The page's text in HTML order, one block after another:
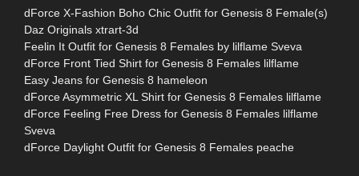
dForce X-Fashion Boho Chic Outfit for Genesis 8 Female(s)
Daz Originals xtrart-3d
Feelin It Outfit for Genesis 8 Females by lilflame Sveva
dForce Front Tied Shirt for Genesis 8 Females lilflame
Easy Jeans for Genesis 8 hameleon
dForce Asymmetric XL Shirt for Genesis 8 Females lilflame
dForce Feeling Free Dress for Genesis 8 Females lilflame
Sveva
dForce Daylight Outfit for Genesis 8 Females peache